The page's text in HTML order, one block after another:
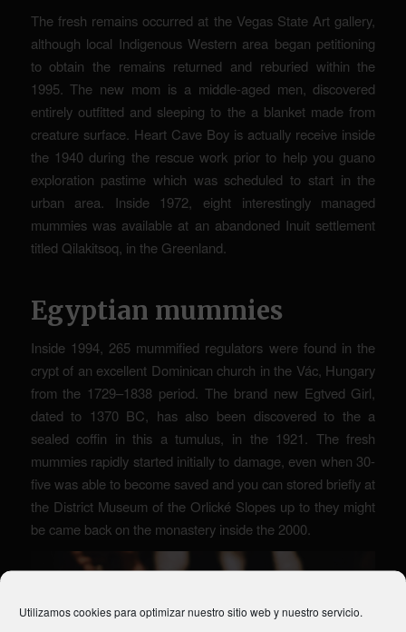
Utilizamos cookies para optimizar nuestro sitio web y nuestro servicio.
The fresh remains occurred at the Vegas State Art gallery,
although local Indigenous Western area began petitioning
to obtain the remains returned and reburied within the
1995. The new mom is a middle-aged men, discovered
entirely outfitted and sleeping to the a blanket made from
creature surface. Heart Cave Boy is actually receive inside
the 1940 during the rescue work prior to help you guano
exploration pastime which was scheduled to start in the
urban area. Inside 1972, eight interestingly managed
mummies was available at an abandoned Inuit settlement
titled Qilakitsoq, in the Greenland.
Egyptian mummies
Inside 1994, 265 mummified regulators were found in the
crypt of an excellent Dominican church in the Vác, Hungary
from the 1729–1838 period. The brand new Egtved Girl,
dated to 1370 BC, has also been discovered to the a
sealed coffin in this a tumulus, in the 1921. The fresh
mummies rapidly started initially to damage, even when 30-
five was able to become saved and you can stored briefly at
the District Museum of the Orlické Slopes up to they might
be came back on the monastery inside the 2000.